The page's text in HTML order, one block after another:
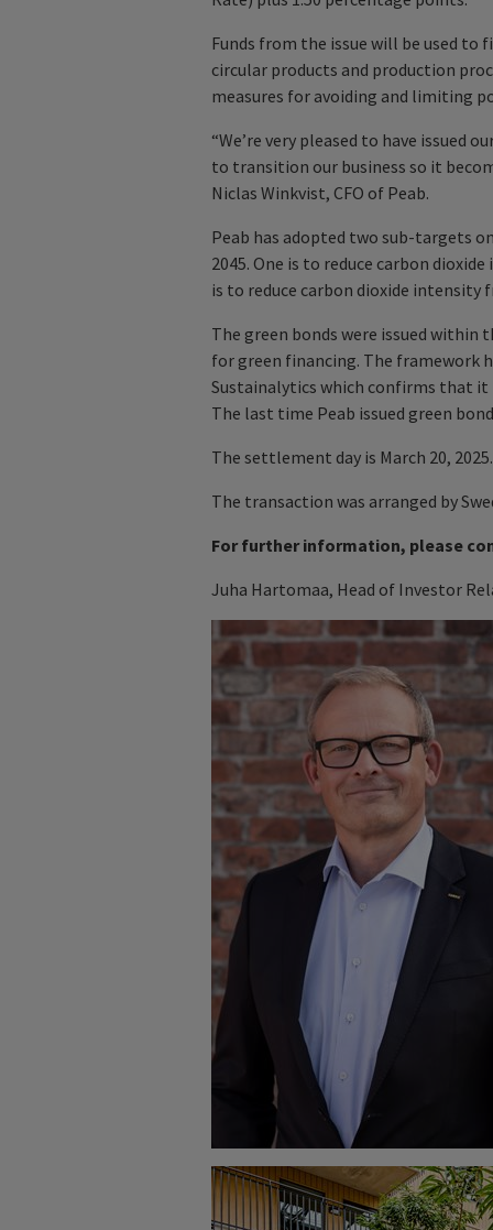
Funds from the issue will be used to
circular products and production
measures for avoiding and limiting
“We’re very pleased to have issued
to transition our business so it
Niclas Winkvist, CFO of Peab.
Peab has adopted two sub-targets
2045. One is to reduce carbon
is to reduce carbon dioxide intensity
The green bonds were issued within
for green financing. The framework
Sustainalytics which confirms that
The last time Peab issued green
The settlement day is March 20, 2025.
The transaction was arranged by
For further information, please
Juha Hartomaa, Head of Investor